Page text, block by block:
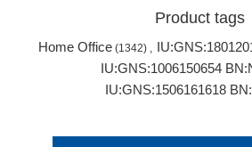
Product tags
Home Office (1342) ,
IU:GNS:1006150654
IU:GNS:1506161618